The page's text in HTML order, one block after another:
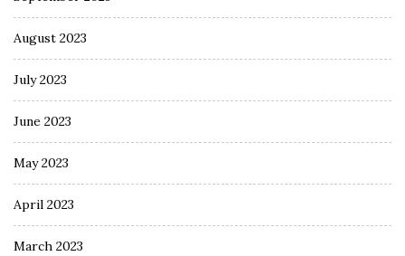
August 2023
July 2023
June 2023
May 2023
April 2023
March 2023